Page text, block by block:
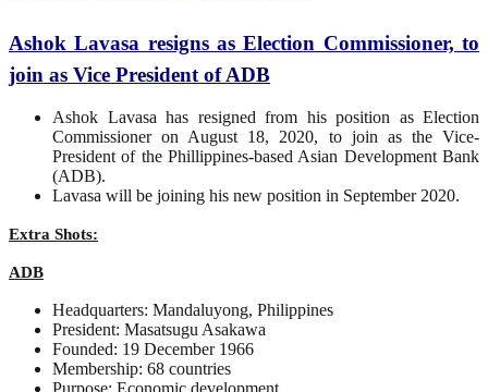
Ashok Lavasa resigns as Election Commissioner, to
join as Vice President of ADB
Ashok Lavasa has resigned from his position as Election
Commissioner on August 18, 2020, to join as the Vice-
President of the Phillippines-based Asian Development Bank
(ADB).
Lavasa will be joining his new position in September 2020.
Extra Shots:
ADB
Headquarters: Mandaluyong, Philippines
President: Masatsugu Asakawa
Founded: 19 December 1966
Membership: 68 countries